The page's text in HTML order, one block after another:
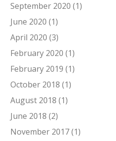
September 2020 (1)
June 2020 (1)
April 2020 (3)
February 2020 (1)
February 2019 (1)
October 2018 (1)
August 2018 (1)
June 2018 (2)
November 2017 (1)